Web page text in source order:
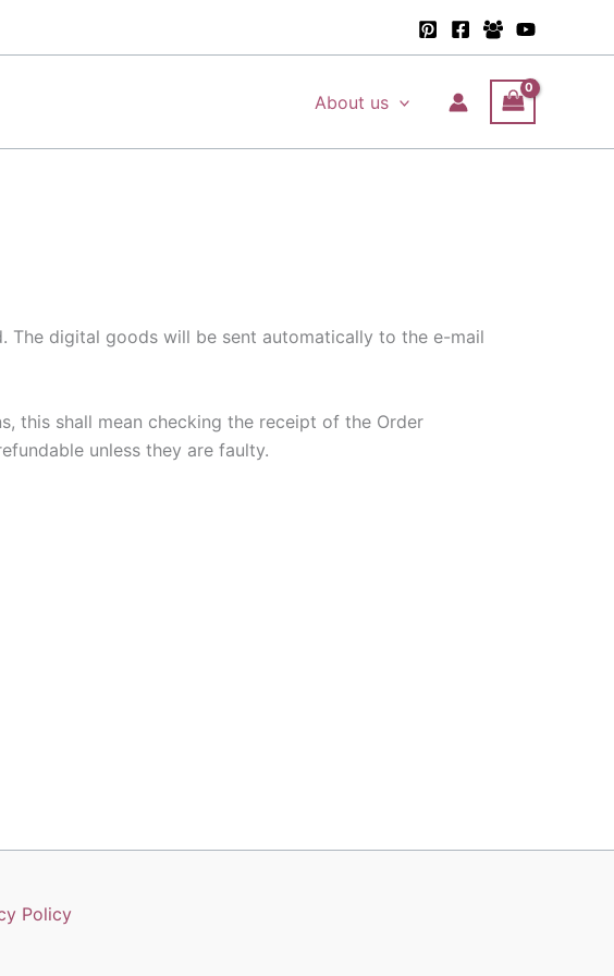
About us
The digital goods will be sent automatically to the e-mail
this shall mean checking the receipt of the Order
unless they are faulty.
Policy